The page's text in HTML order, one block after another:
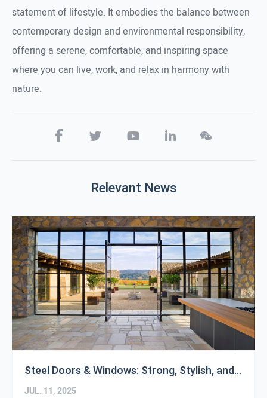
statement of lifestyle. It embodies the balance between
contemporary design and environmental responsibility,
offering a serene, comfortable, and inspiring space
where you can live, work, and relax in harmony with
nature.
Relevant News
Steel Doors & Windows: Strong, Stylish, and Built to Last
JUL. 11, 2025